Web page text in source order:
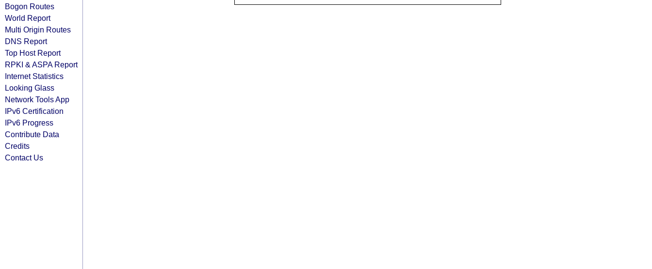
Bogon Routes
World Report
Multi Origin Routes
DNS Report
Top Host Report
RPKI & ASPA Report
Internet Statistics
Looking Glass
Network Tools App
IPv6 Certification
IPv6 Progress
Contribute Data
Credits
Contact Us